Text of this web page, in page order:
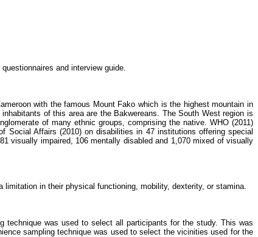
and interview guide.
with the famous Mount Fako which is the highest mountain in
of this area are the Bakwereans. The South West region is
of many ethnic groups, comprising the native. WHO (2011)
Social Affairs (2010) on disabilities in 47 institutions offering special
visually impaired, 106 mentally disabled and 1,070 mixed of visually
limitation in their physical functioning, mobility, dexterity, or stamina.
was used to select all participants for the study. This was
sampling technique was used to select the vicinities used for the